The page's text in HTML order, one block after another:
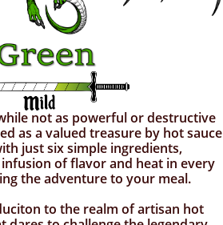
not as powerful or destructive
as a valued treasure by hot sauce
just six simple ingredients,
of flavor and heat in every
the adventure to your meal.
to the realm of artisan hot